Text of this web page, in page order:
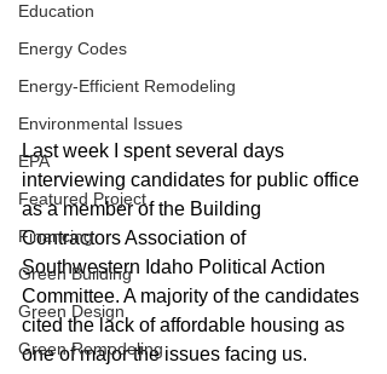
Education
Energy Codes
Energy-Efficient Remodeling
Environmental Issues
EPA
Featured Project
Financing
Green Building
Green Design
Green Remodeling
Last week I spent several days
interviewing candidates for public office
as a member of the Building
Contractors Association of
Southwestern Idaho Political Action
Committee. A majority of the candidates
cited the lack of affordable housing as
one of major the issues facing us.